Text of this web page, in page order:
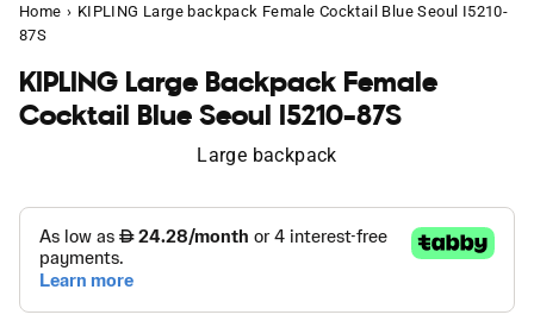
Home › KIPLING Large backpack Female Cocktail Blue Seoul I5210-
87S
KIPLING Large Backpack Female
Cocktail Blue Seoul I5210-87S
Large backpack